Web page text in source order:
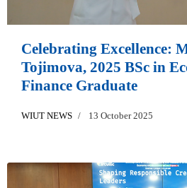
Celebrating Excellence:
Tojimova, 2025 BSc in
Finance Graduate
WIUT NEWS 13 October 2025